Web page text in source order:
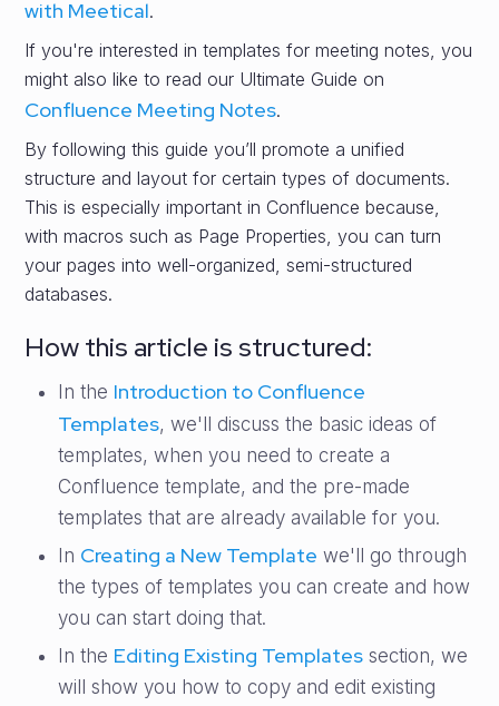
with Meetical.
If you're interested in templates for meeting notes, you
might also like to read our Ultimate Guide on
Confluence Meeting Notes.
By following this guide you’ll promote a unified
structure and layout for certain types of documents.
This is especially important in Confluence because,
with macros such as Page Properties, you can turn
your pages into well-organized, semi-structured
databases.
How this article is structured:
In the Introduction to Confluence
Templates, we'll discuss the basic ideas of
templates, when you need to create a
Confluence template, and the pre-made
templates that are already available for you.
In Creating a New Template we'll go through
the types of templates you can create and how
you can start doing that.
In the Editing Existing Templates section, we
will show you how to copy and edit existing